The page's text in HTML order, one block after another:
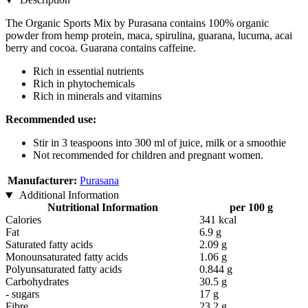
The Organic Sports Mix by Purasana contains 100% organic
powder from hemp protein, maca, spirulina, guarana, lucuma, acai
berry and cocoa. Guarana contains caffeine.
Rich in essential nutrients
Rich in phytochemicals
Rich in minerals and vitamins
Recommended use:
Stir in 3 teaspoons into 300 ml of juice, milk or a smoothie
Not recommended for children and pregnant women.
Manufacturer: Purasana
Additional Information
Nutritional Information
per 100 g
Calories
341 kcal
Fat
6.9 g
Saturated fatty acids
2.09 g
Monounsaturated fatty acids
1.06 g
Polyunsaturated fatty acids
0.844 g
Carbohydrates
30.5 g
- sugars
17 g